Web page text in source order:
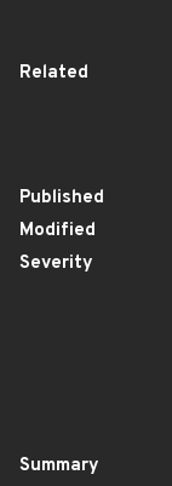
Related
Published
Modified
Severity
Summary